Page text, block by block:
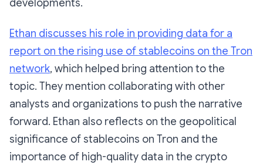
developments.
Ethan discusses his role in providing data for a
report on the rising use of stablecoins on the Tron
network, which helped bring attention to the
topic. They mention collaborating with other
analysts and organizations to push the narrative
forward. Ethan also reflects on the geopolitical
significance of stablecoins on Tron and the
importance of high-quality data in the crypto